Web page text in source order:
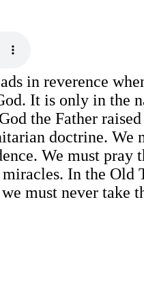
in reverence
It is only in the
the Father
doctrine. We
We must
In the Old
we must never